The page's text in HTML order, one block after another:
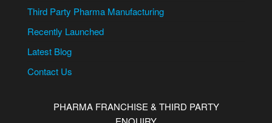
Third Party Pharma Manufacturing
Recently Launched
Latest Blog
Contact Us
PHARMA FRANCHISE & THIRD PARTY